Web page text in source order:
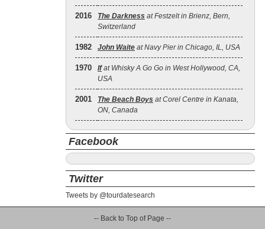
2016 The Darkness at Festzelt in Brienz, Bern,
Switzerland
1982 John Waite at Navy Pier in Chicago, IL, USA
1970 Ifat Whisky A Go Go in West Hollywood, CA,
USA
2001 The Beach Boys at Corel Centre in Kanata,
ON, Canada
Facebook
Twitter
Tweets by @tourdatesearch
-- Back to Top of Page --